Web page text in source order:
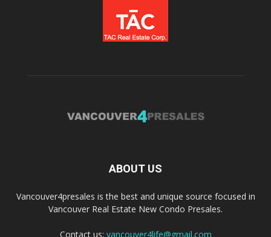
ABOUT US
Vancouver4presales is the best and unique source focused in
Vancouver Real Estate New Condo Presales.
Contact us: vancouver4life@gmail.com